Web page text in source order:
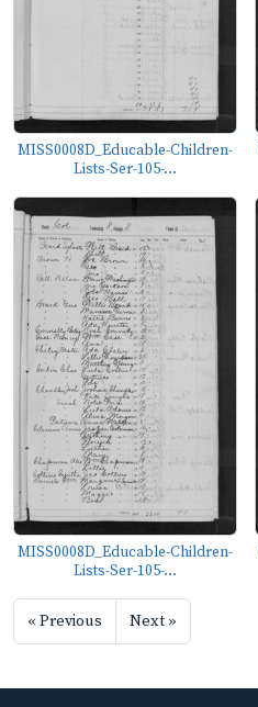
MISS0008D_Educable-Children-
Lists-Ser-105-...
MISS0008D_Educable-Children-
Lists-Ser-105-...
« Previous Next »